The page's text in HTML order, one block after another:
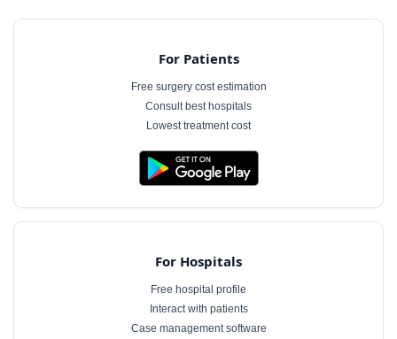
For Patients
Free surgery cost estimation
Consult best hospitals
Lowest treatment cost
For Hospitals
Free hospital profile
Interact with patients
Case management software